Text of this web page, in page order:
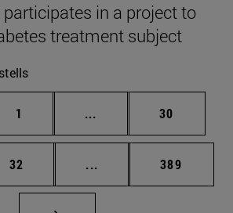
in a project to
treatment subject
Page
1 ... Intermediate pages
Page
30
Page
32 ... Intermediate pages
Page
389